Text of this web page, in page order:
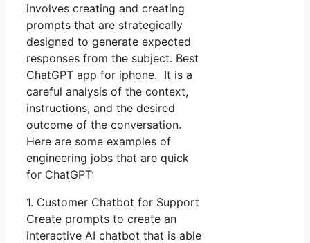
involves creating and creating
prompts that are strategically
designed to generate expected
responses from the subject. Best
ChatGPT app for iphone. It is a
careful analysis of the context,
instructions, and the desired
outcome of the conversation.
Here are some examples of
engineering jobs that are quick
for ChatGPT:
1. Customer Chatbot for Support
Create prompts to create an
interactive AI chatbot that is able